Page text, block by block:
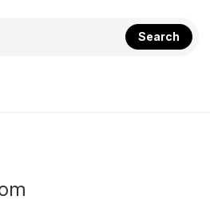
Search